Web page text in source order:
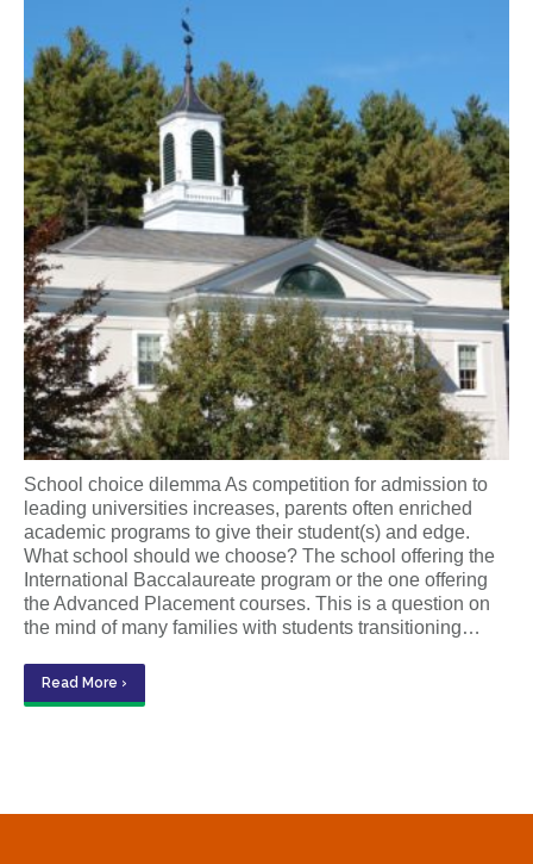
School choice dilemma As competition for admission to
leading universities increases, parents often enriched
academic programs to give their student(s) and edge.
What school should we choose? The school offering the
International Baccalaureate program or the one offering
the Advanced Placement courses. This is a question on
the mind of many families with students transitioning…
Read More ›